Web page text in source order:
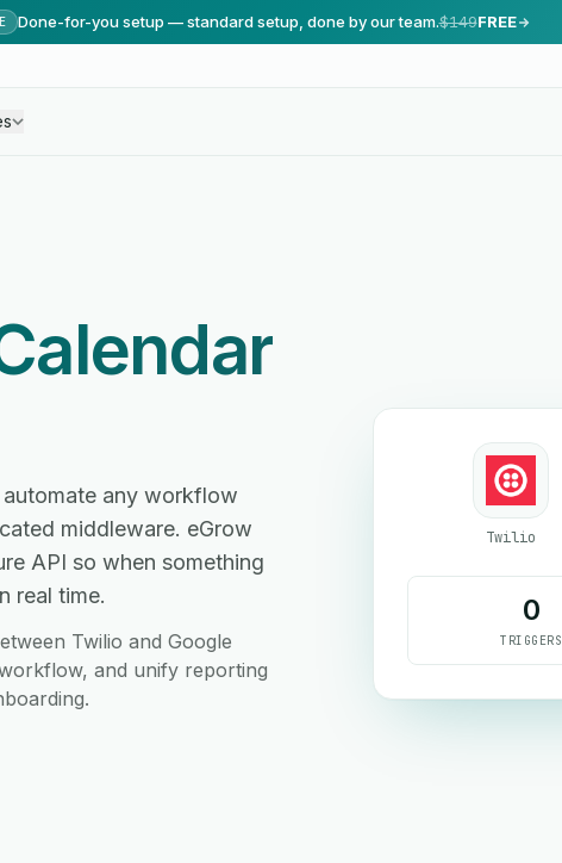
Done-for-you setup — standard setup, done by our team.$149FREE
any workflow
middleware. eGrow
API so when something
real time.
Twilio and Google
and unify reporting
Twilio
0
TRIGGERS